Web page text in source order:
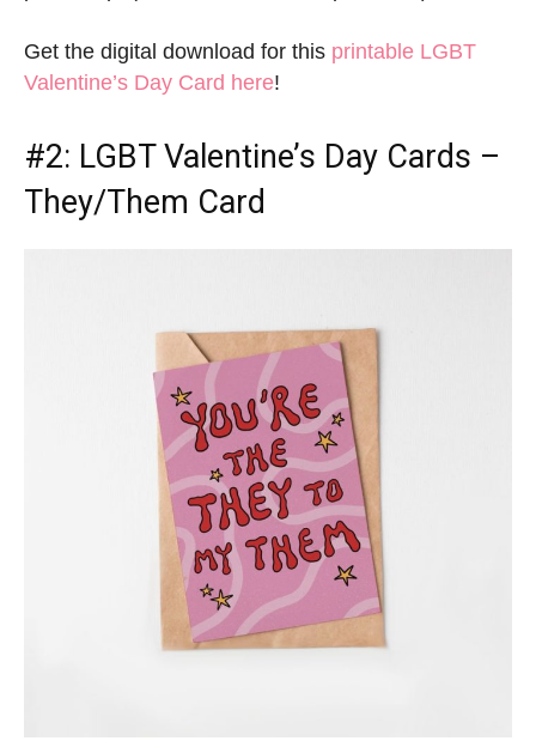
Get the digital download for this printable LGBT
Valentine’s Day Card here!
#2: LGBT Valentine’s Day Cards –
They/Them Card